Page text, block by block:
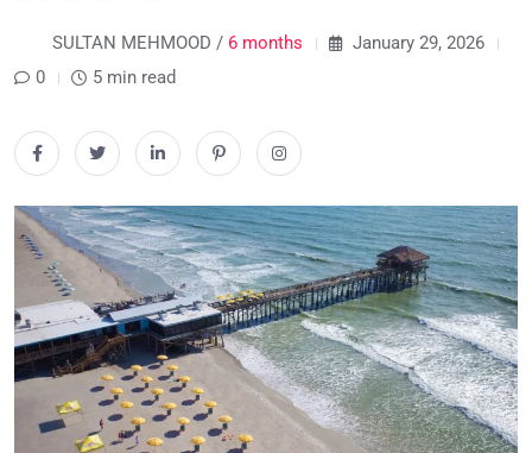
SULTAN MEHMOOD / 6 months
January 29, 2026
0
5 min read